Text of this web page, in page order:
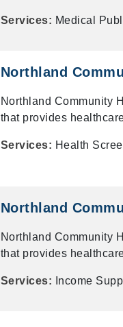
Services: Medical
Northland
Northland Community
that provides
Services: Health
Northland
Northland Community
that provides
Services: Income